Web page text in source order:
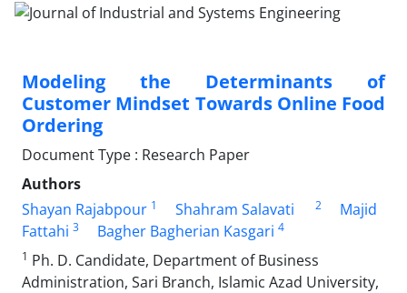
Modeling the Determinants of
Customer Mindset Towards Online Food
Ordering
Document Type : Research Paper
Authors
Shayan Rajabpour 1 Shahram Salavati 2
Majid
Fattahi 3 Bagher Bagherian Kasgari 4
1 Ph. D. Candidate, Department of Business
Administration, Sari Branch, Islamic Azad University,